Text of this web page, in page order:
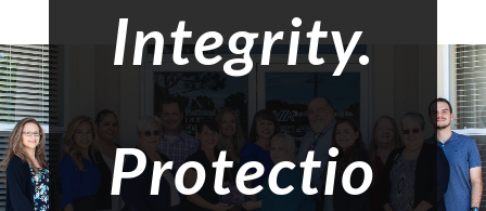
Integrity.
Protectio